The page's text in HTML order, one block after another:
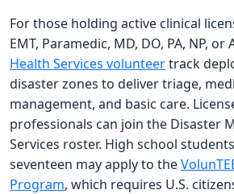
For those holding active clinical
EMT, Paramedic, MD, DO, PA, NP, or
Health Services volunteertrack
disaster zones to deliver triage,
management, and basic care.
professionals can join the Disaster
Services roster. High school
seventeen may apply to the
Program, which requires U.S.